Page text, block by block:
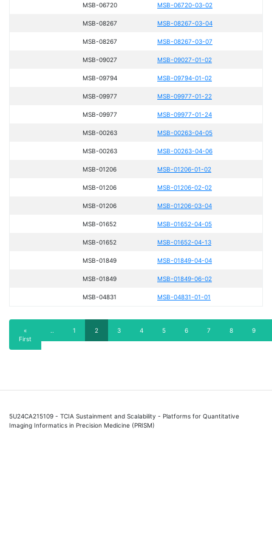
MSB-06720 MSB-06720-03-02
MSB-08267 MSB-08267-03-04
MSB-08267 MSB-08267-03-07
MSB-09027 MSB-09027-01-02
MSB-09794 MSB-09794-01-02
MSB-09977 MSB-09977-01-22
MSB-09977 MSB-09977-01-24
MSB-00263 MSB-00263-04-05
MSB-00263 MSB-00263-04-06
MSB-01206 MSB-01206-01-02
MSB-01206 MSB-01206-02-02
MSB-01206 MSB-01206-03-04
MSB-01652 MSB-01652-04-05
MSB-01652 MSB-01652-04-13
MSB-01849 MSB-01849-04-04
MSB-01849 MSB-01849-06-02
MSB-04831 MSB-04831-01-01
Pagination
First
page
«
First
Previous
.. Page
1
Current
2 Page
3 Page
4 Page
5 Page
6 Page
7 Page
8 Page
9
5U24CA215109 - TCIA Sustainment and Scalability - Platforms for Quantitative
Imaging Informatics in Precision Medicine (PRISM)